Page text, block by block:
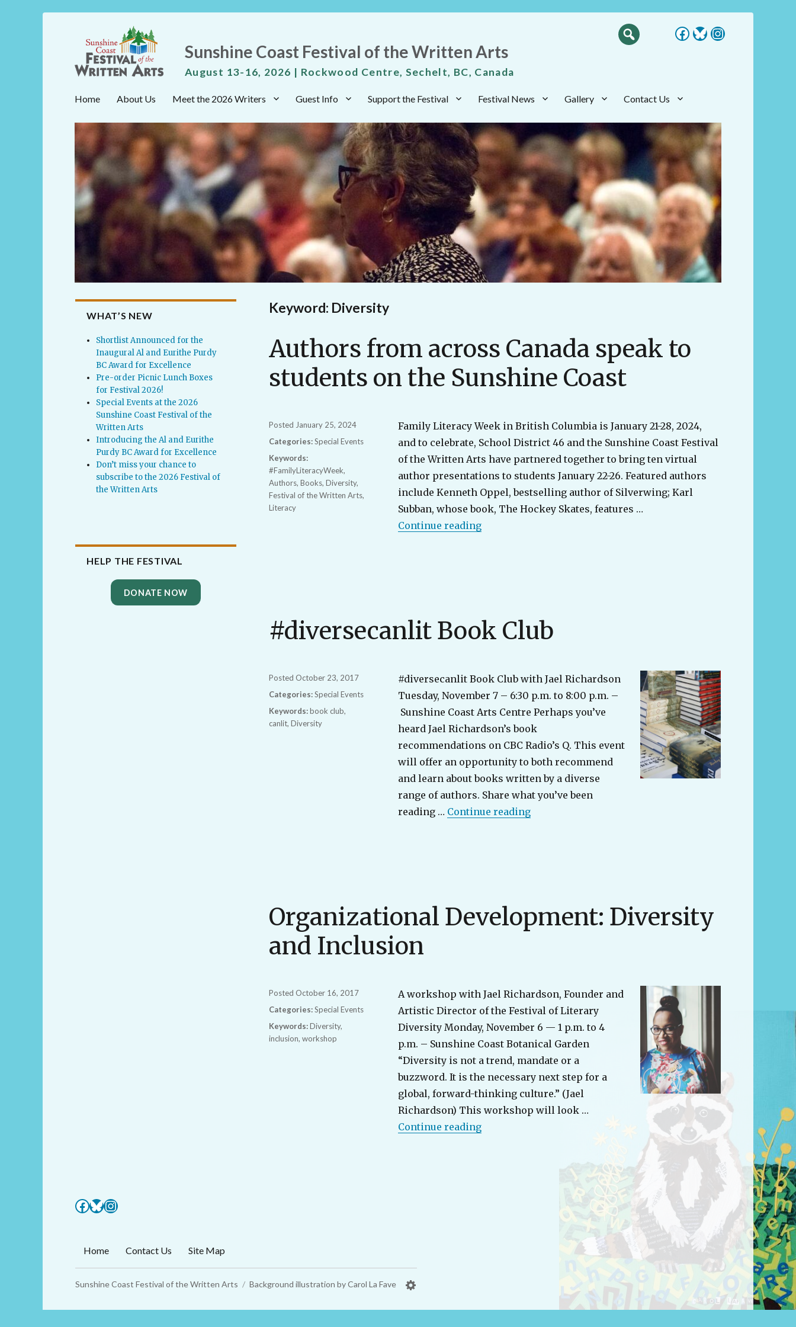
Sunshine Coast Festival of the Written Arts
August 13-16, 2026 | Rockwood Centre, Sechelt, BC, Canada
Facebook
Bluesky
Instagram
Home About Us Meet the 2026 Writers Guest Info Support the Festival Festival News Gallery Contact Us
Keyword: Diversity
Authors from across Canada speak to
students on the Sunshine Coast
Family Literacy Week in British Columbia is January 21-28, 2024,
and to celebrate, School District 46 and the Sunshine Coast Festival
of the Written Arts have partnered together to bring ten virtual
author presentations to students January 22-26. Featured authors
include Kenneth Oppel, bestselling author of Silverwing; Karl
Subban, whose book, The Hockey Skates, features …
Continue reading“Authors from across Canada speak to students on the Sunshine
Posted January 25, 2024
Categories:Special Events
Keywords:
#FamilyLiteracyWeek,
Authors, Books, Diversity,
Festival of the Written Arts,
Literacy
#diversecanlit Book Club
#diversecanlit Book Club with Jael Richardson
Tuesday, November 7 – 6:30 p.m. to 8:00 p.m. –
Sunshine Coast Arts Centre Perhaps you’ve
heard Jael Richardson’s book
recommendations on CBC Radio’s Q. This event
will offer an opportunity to both recommend
and learn about books written by a diverse
range of authors. Share what you’ve been
reading … Continue reading“#diversecanlit Book Club”
Posted October 23, 2017
Categories:Special Events
Keywords:book club,
canlit, Diversity
Organizational Development: Diversity
and Inclusion
A workshop with Jael Richardson, Founder and
Artistic Director of the Festival of Literary
Diversity Monday, November 6 — 1 p.m. to 4
p.m. – Sunshine Coast Botanical Garden
“Diversity is not a trend, mandate or a
buzzword. It is the necessary next step for a
global, forward-thinking culture.” (Jael
Richardson) This workshop will look …
Continue reading“Organizational Development: Diversity and Inclusion”
Posted October 16, 2017
Categories:Special Events
Keywords:Diversity,
inclusion, workshop
WHAT’S NEW
Shortlist Announced for the
Inaugural Al and Eurithe Purdy
BC Award for Excellence
Pre-order Picnic Lunch Boxes
for Festival 2026!
Special Events at the 2026
Sunshine Coast Festival of the
Written Arts
Introducing the Al and Eurithe
Purdy BC Award for Excellence
Don’t miss your chance to
subscribe to the 2026 Festival of
the Written Arts
HELP THE FESTIVAL
DONATE NOW
Facebook
Bluesky
Instagram
Home Contact Us Site Map
Sunshine Coast Festival of the Written Arts Background illustration by Carol La Fave